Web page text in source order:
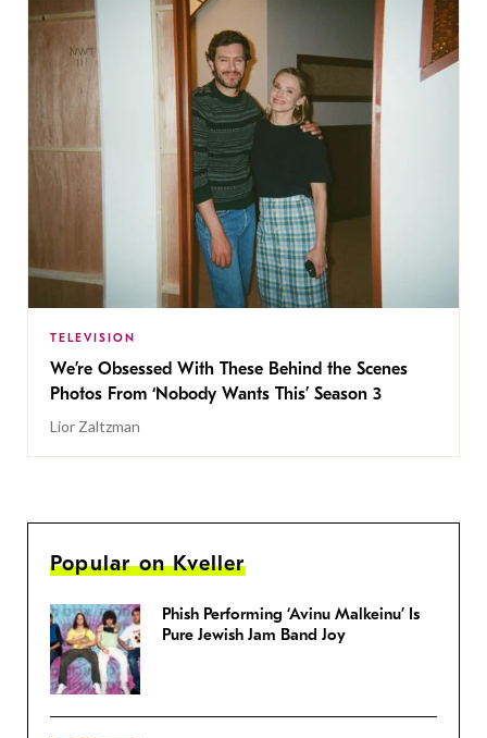
TELEVISION
We’re Obsessed With These Behind the Scenes
Photos From ‘Nobody Wants This’ Season 3
Lior Zaltzman
Popular on Kveller
Phish Performing ‘Avinu Malkeinu’ Is
Pure Jewish Jam Band Joy